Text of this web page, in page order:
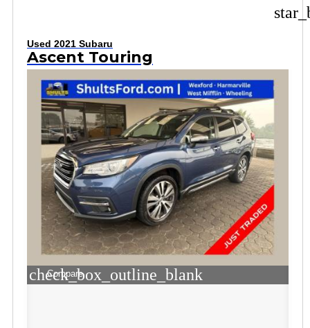
Used 2021 Subaru
Ascent Touring
check_box_outline_blank
Compare